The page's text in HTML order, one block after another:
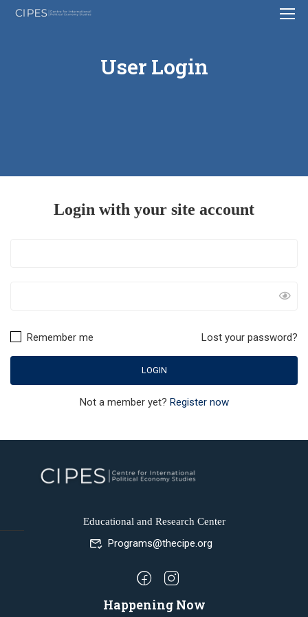
User Login
Login with your site account
Lost your password?
Remember me
Not a member yet? Register now
Educational and Research Center
Programs@thecipe.org
Happening Now